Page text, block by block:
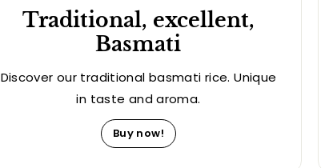
Traditional, excellent,
Basmati
Discover our traditional basmati rice. Unique
in taste and aroma.
Buy now!